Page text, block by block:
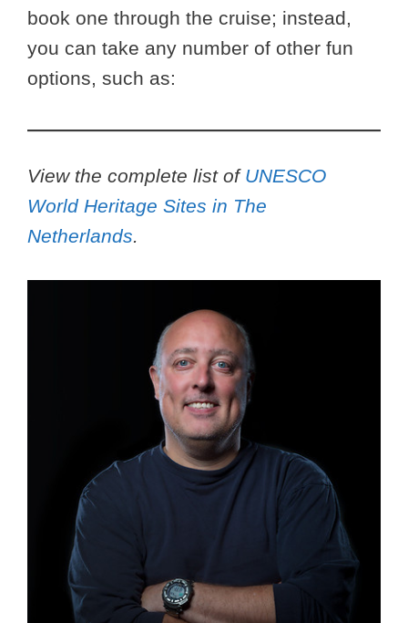
book one through the cruise; instead,
you can take any number of other fun
options, such as:
View the complete list of UNESCO
World Heritage Sites in The
Netherlands.